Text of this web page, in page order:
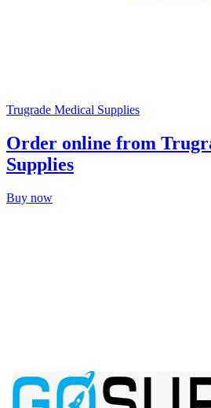
Trugrade Medical Supplies
Order online from
Supplies
Buy now